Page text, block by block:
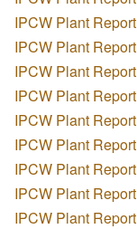
IPCW Plant Report
IPCW Plant Report
IPCW Plant Report
IPCW Plant Report
IPCW Plant Report
IPCW Plant Report
IPCW Plant Report
IPCW Plant Report
IPCW Plant Report